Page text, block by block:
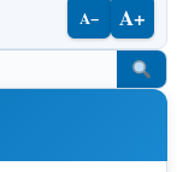
A− A+